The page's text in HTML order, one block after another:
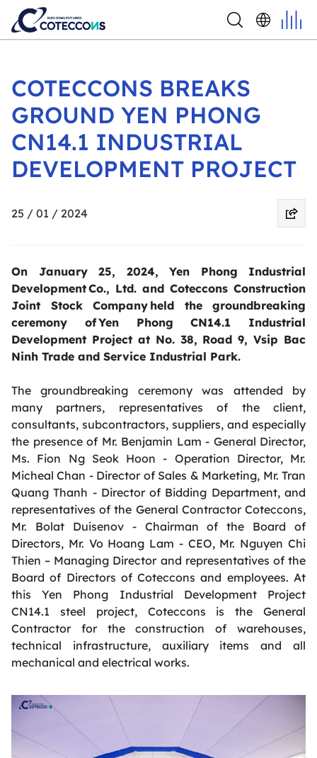
COTECCONS BREAKS
GROUND YEN PHONG
CN14.1 INDUSTRIAL
DEVELOPMENT PROJECT
25 / 01 / 2024
On January 25, 2024, Yen Phong Industrial
Development Co., Ltd. and Coteccons Construction
Joint Stock Company held the groundbreaking
ceremony of Yen Phong CN14.1 Industrial
Development Project at No. 38, Road 9, Vsip Bac
Ninh Trade and Service Industrial Park.
The groundbreaking ceremony was attended by
many partners, representatives of the client,
consultants, subcontractors, suppliers, and especially
the presence of Mr. Benjamin Lam - General Director,
Ms. Fion Ng Seok Hoon - Operation Director, Mr.
Micheal Chan - Director of Sales & Marketing, Mr. Tran
Quang Thanh - Director of Bidding Department, and
representatives of the General Contractor Coteccons,
Mr. Bolat Duisenov - Chairman of the Board of
Directors, Mr. Vo Hoang Lam - CEO, Mr. Nguyen Chi
Thien – Managing Director and representatives of the
Board of Directors of Coteccons and employees. At
this Yen Phong Industrial Development Project
CN14.1 steel project, Coteccons is the General
Contractor for the construction of warehouses,
technical infrastructure, auxiliary items and all
mechanical and electrical works.